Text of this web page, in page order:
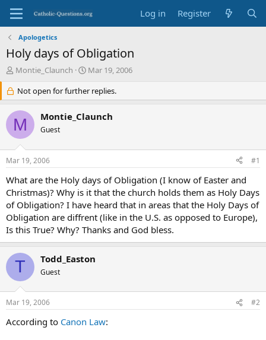
Log in Register
Apologetics
Holy days of Obligation
T
e
a
d
s
r
t
e
r
Montie_Claunch
S
a
r
d
Mar 19, 2006
Not open for further replies.
M Montie_Claunch
Guest
Mar 19, 2006 #1
What are the Holy days of Obligation (I know of Easter and
Christmas)? Why is it that the church holds them as Holy Days
of Obligation? I have heard that in areas that the Holy Days of
Obligation are diffrent (like in the U.S. as opposed to Europe),
Is this True? Why? Thanks and God bless.
T Todd_Easton
Guest
Mar 19, 2006 #2
According to Canon Law: